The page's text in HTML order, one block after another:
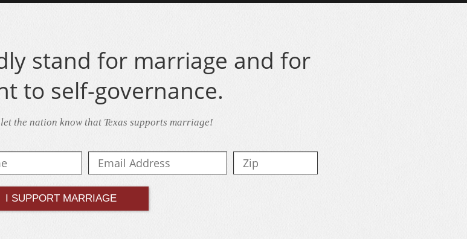
stand for marriage and for
to self-governance.
the nation know that Texas supports marriage!